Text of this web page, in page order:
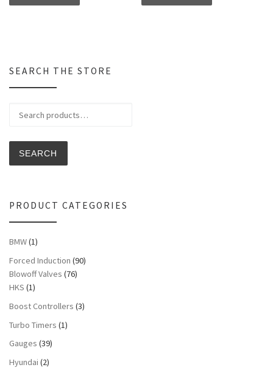
SEARCH THE STORE
SEARCH
PRODUCT CATEGORIES
BMW(1)
Forced Induction (90)
Blowoff Valves (76)
HKS (1)
Boost Controllers (3)
Turbo Timers (1)
Gauges (39)
Hyundai (2)